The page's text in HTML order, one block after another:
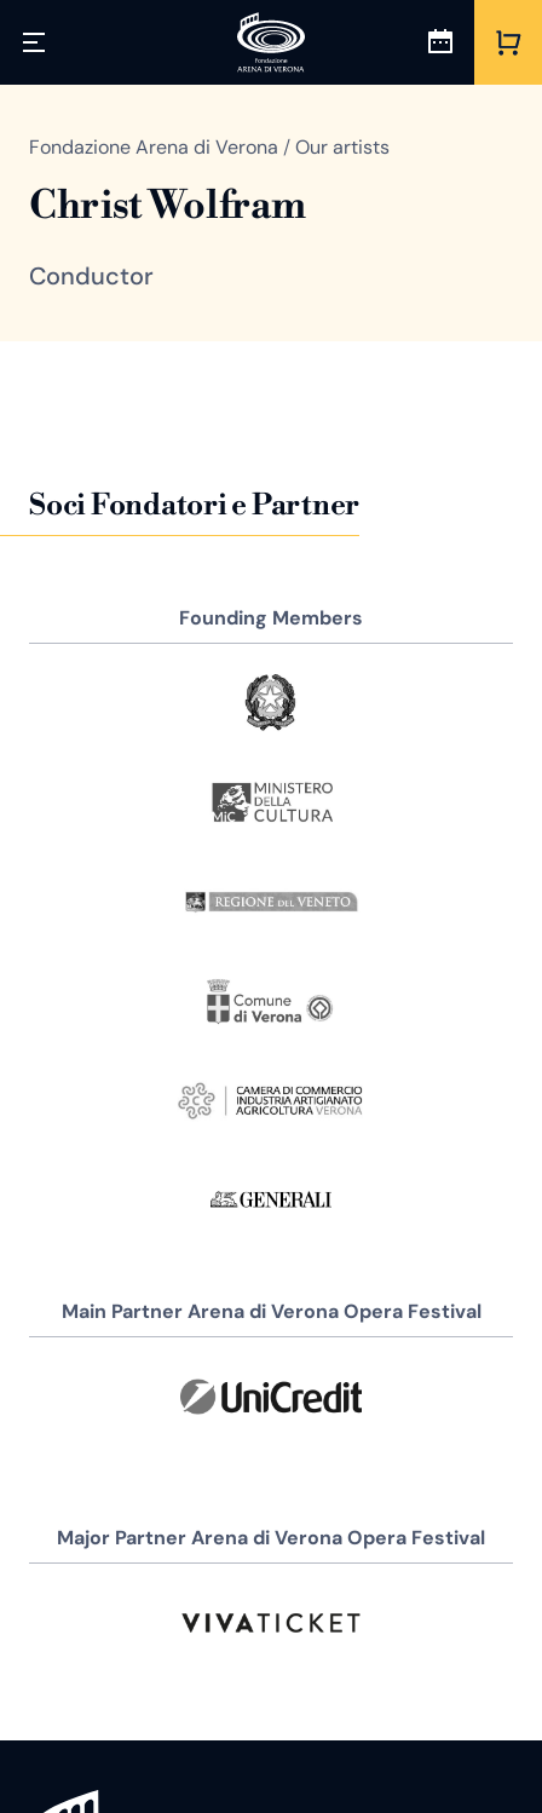
Fondazione Arena di Verona /Our artists
Christ Wolfram
Conductor
Soci Fondatori e Partner
Founding Members
Main Partner Arena di Verona Opera Festival
Major Partner Arena di Verona Opera Festival